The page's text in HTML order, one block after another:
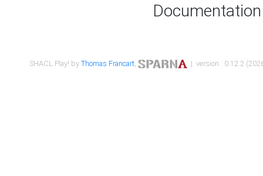
Documentation
SHACL Play! byThomas Francart, | version : 0.12.2